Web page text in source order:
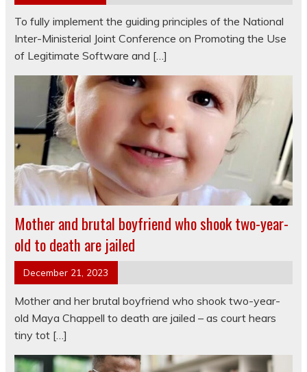
To fully implement the guiding principles of the National
Inter-Ministerial Joint Conference on Promoting the Use
of Legitimate Software and […]
Mother and brutal boyfriend who shook two-year-
old to death are jailed
December 21, 2023
Mother and her brutal boyfriend who shook two-year-
old Maya Chappell to death are jailed – as court hears
tiny tot […]